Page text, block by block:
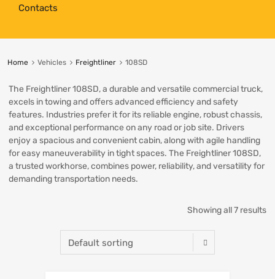
Contacts
Home Vehicles Freightliner 108SD
The Freightliner 108SD, a durable and versatile commercial truck,
excels in towing and offers advanced efficiency and safety
features. Industries prefer it for its reliable engine, robust chassis,
and exceptional performance on any road or job site. Drivers
enjoy a spacious and convenient cabin, along with agile handling
for easy maneuverability in tight spaces. The Freightliner 108SD,
a trusted workhorse, combines power, reliability, and versatility for
demanding transportation needs.
Showing all 7 results